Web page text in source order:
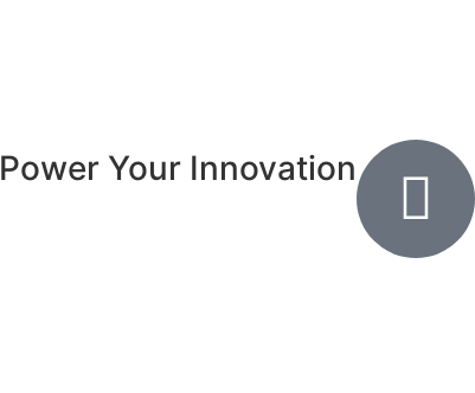
Power Your Innovation